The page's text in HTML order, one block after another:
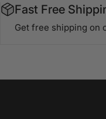
Fast Free
Get free shipping on